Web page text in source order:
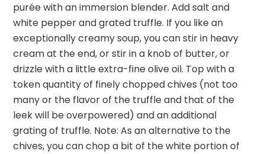
purée with an immersion blender. Add salt and
white pepper and grated truffle. If you like an
exceptionally creamy soup, you can stir in heavy
cream at the end, or stir in a knob of butter, or
drizzle with a little extra-fine olive oil. Top with a
token quantity of finely chopped chives (not too
many or the flavor of the truffle and that of the
leek will be overpowered) and an additional
grating of truffle. Note: As an alternative to the
chives, you can chop a bit of the white portion of